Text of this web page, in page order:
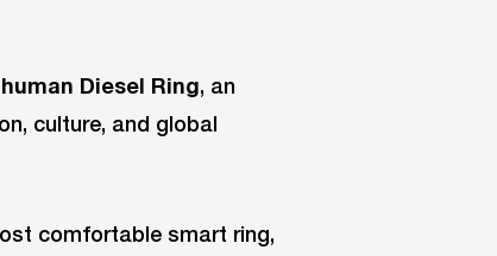
Diesel Ring, an
culture, and global
comfortable smart ring,